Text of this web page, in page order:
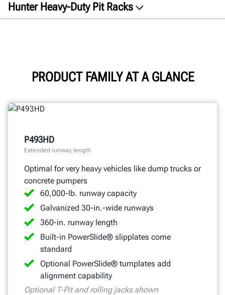
Hunter Heavy-Duty Pit Racks
DocumentsPRODUCT FAMILY AT A GLANCE
P493HD
Extended runway length
Optimal for very heavy vehicles like dump trucks or
concrete pumpers
60,000-lb. runway capacity
Galvanized 30-in.-wide runways
360-in. runway length
Built-in PowerSlide® slipplates come
standard
Optional PowerSlide® turnplates add
alignment capability
Optional T-Pit and rolling jacks shown